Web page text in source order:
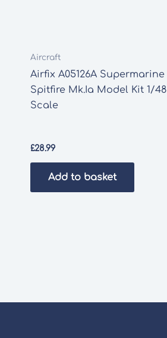
Aircraft
Airfix A05126A Supermarine
Spitfire Mk.Ia Model Kit 1/48
Scale
£28.99
Add to basket